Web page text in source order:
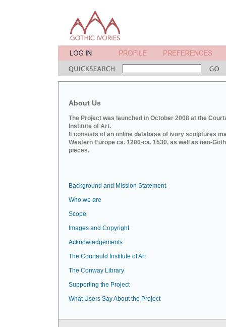
About Us
The Project was launched in October 2008 at the
Institute of Art.
It consists of an online database of ivory sculptures
Western Europe ca. 1200-ca. 1530, as well as neo-
pieces.
Background and Mission Statement
Who we are
Scope
Images and Copyright
Acknowledgements
The Courtauld Institute of Art
The Conway Library
Supporting the Project
What Users Say About the Project